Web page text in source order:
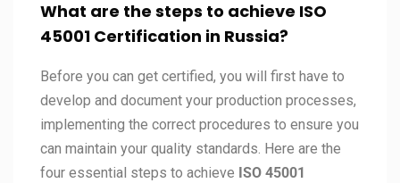
What are the steps to achieve ISO
45001 Certification in Russia?
Before you can get certified, you will first have to
develop and document your production processes,
implementing the correct procedures to ensure you
can maintain your quality standards. Here are the
four essential steps to achieve ISO 45001